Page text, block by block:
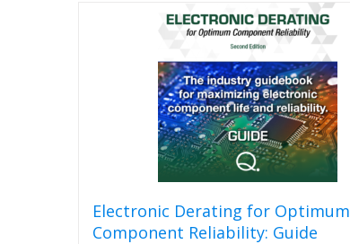
Electronic Derating for Optimum
Component Reliability: Guide